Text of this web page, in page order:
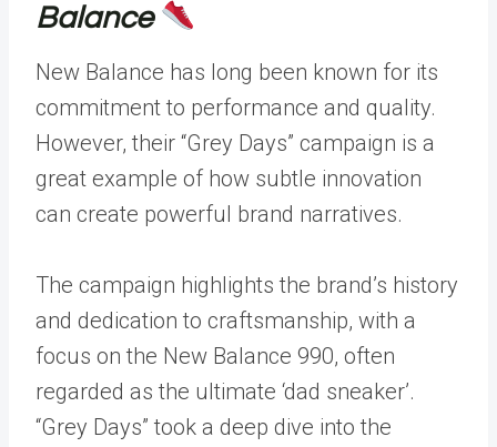
Balance
New Balance has long been known for its
commitment to performance and quality.
However, their “Grey Days” campaign is a
great example of how subtle innovation
can create powerful brand narratives.
The campaign highlights the brand’s history
and dedication to craftsmanship, with a
focus on the New Balance 990, often
regarded as the ultimate ‘dad sneaker’.
“Grey Days” took a deep dive into the